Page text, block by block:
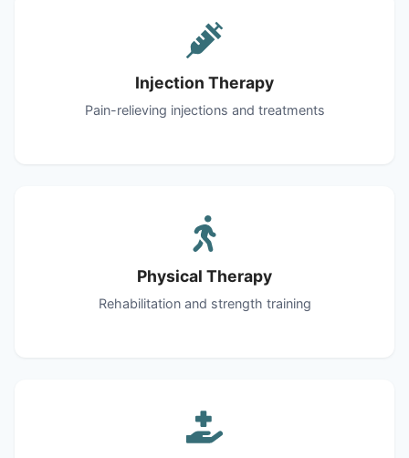
Injection Therapy
Pain-relieving injections and treatments
Physical Therapy
Rehabilitation and strength training